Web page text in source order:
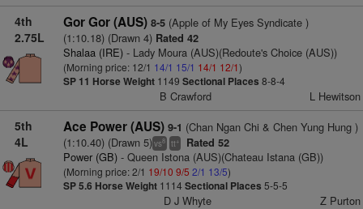
4th
2.75L
Gor Gor (AUS) 8-5(Apple of My Eyes Syndicate )
(1:10.18) (Drawn 4)Rated 42
Shalaa (IRE)- Lady Moura (AUS)(Redoute's Choice (AUS))
(Morning price: 12/1 14/1 15/1 14/1 12/1)
SP 11 Horse Weight1149 Sectional Places 8-8-4
B Crawford L Hewitson
5th
4L
Ace Power (AUS) 9-1 (Chan Ngan Chi & Chen Yung Hung )
(1:10.40) (Drawn 5)vs8 tt+ Rated 52
Power (GB)- Queen Istona (AUS)(Chateau Istana (GB))
(Morning price: 2/1 19/10 9/5 2/1 13/5)
SP 5.6 Horse Weight1114 Sectional Places 5-5-5
D J Whyte Z Purton